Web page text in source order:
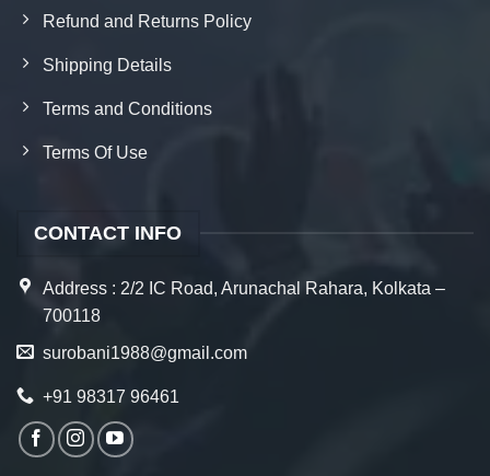
Refund and Returns Policy
Shipping Details
Terms and Conditions
Terms Of Use
CONTACT INFO
Address : 2/2 IC Road, Arunachal Rahara, Kolkata –
700118
surobani1988@gmail.com
+91 98317 96461